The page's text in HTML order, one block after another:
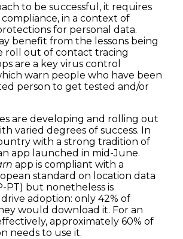
to be successful, it requires
in a context of
for personal data.
benefit from the lessons being
roll out of contact tracing
are a key virus control
warn people who have been
person to get tested and/or
are developing and rolling out
varied degrees of success. In
with a strong tradition of
app launched in mid-June.
app is compliant with a
standard on location data
PT) but nonetheless is
adoption: only 42% of
would download it. For an
approximately 60% of
needs to use it.